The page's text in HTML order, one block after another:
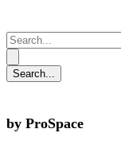
by ProSpace